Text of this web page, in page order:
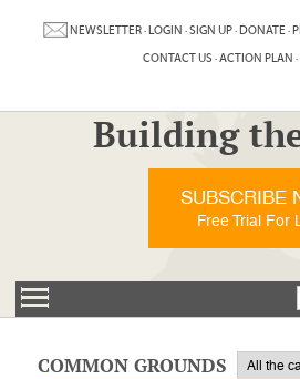
NEWSLETTER·LOGIN ·SIGN UP·DONATE·
CONTACT US ·ACTION PLAN ·
Building
SUBSCRIBE
Free Trial For
COMMON GROUNDS